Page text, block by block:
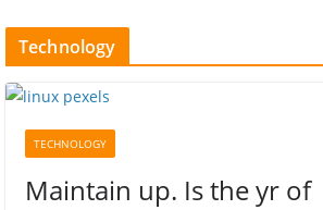
Technology
TECHNOLOGY
Maintain up. Is the yr of